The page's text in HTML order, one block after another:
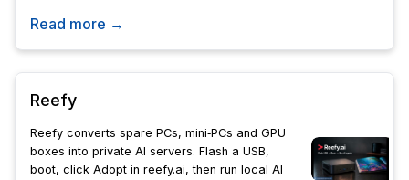
Read more →
Reefy
Reefy converts spare PCs, mini‑PCs and GPU
boxes into private AI servers. Flash a USB,
boot, click Adopt in reefy.ai, then run local AI